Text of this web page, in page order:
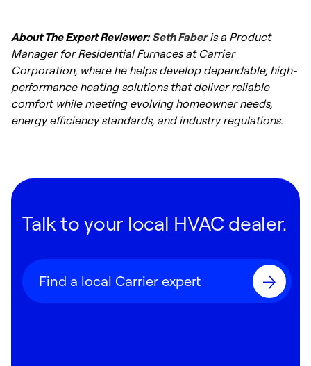
About The Expert Reviewer: Seth Faberis a Product
Manager for Residential Furnaces at Carrier
Corporation, where he helps develop dependable, high-
performance heating solutions that deliver reliable
comfort while meeting evolving homeowner needs,
energy efficiency standards, and industry regulations.
Talk to your local HVAC dealer.
Find a local Carrier expert